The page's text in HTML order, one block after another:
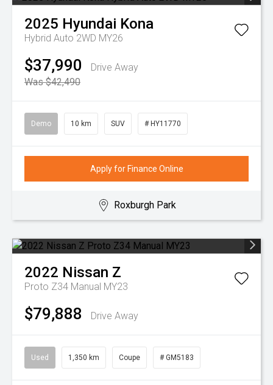
2025 Hyundai Kona
Hybrid Auto 2WD MY26
$37,990
Drive Away
Was $42,490
Demo 10 km SUV # HY11770
Apply for Finance Online
Roxburgh Park
2022 Nissan Z
Proto Z34 Manual MY23
$79,888 Drive Away
Used 1,350 km Coupe # GM5183